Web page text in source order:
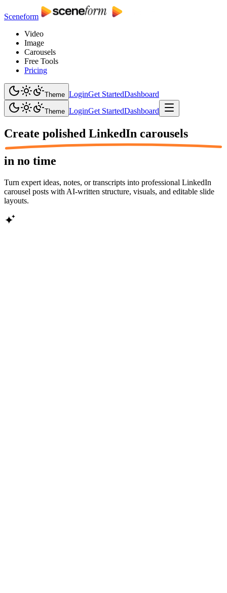
Sceneform
Video
Image
Carousels
Free Tools
Pricing
Theme LoginGet StartedDashboard
Theme LoginGet StartedDashboard
Create polished LinkedIn carousels
in no time
Turn expert ideas, notes, or transcripts into professional LinkedIn
carousel posts with AI-written structure, visuals, and editable slide
layouts.